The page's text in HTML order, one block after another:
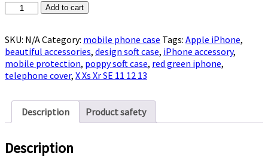
iPhone
with
Poppy
quantity
Add to cart
SKU: N/ACategory: mobile phone case Tags: Apple iPhone,
beautiful accessories, design soft case, iPhone accessory,
mobile protection, poppy soft case, red green iphone,
telephone cover, X Xs Xr SE 11 12 13
Description Product safety
Description